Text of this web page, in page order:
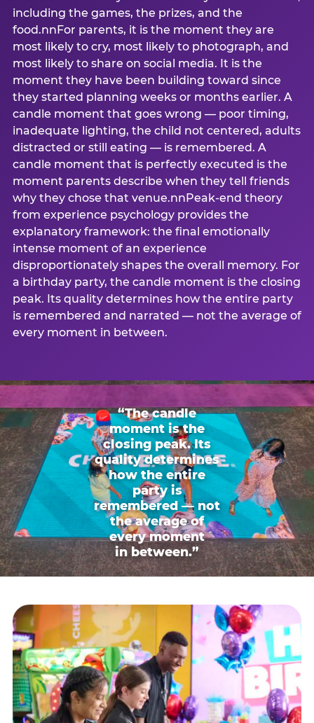
including the games, the prizes, and the
food.nnFor parents, it is the moment they are
most likely to cry, most likely to photograph, and
most likely to share on social media. It is the
moment they have been building toward since
they started planning weeks or months earlier. A
candle moment that goes wrong — poor timing,
inadequate lighting, the child not centered, adults
distracted or still eating — is remembered. A
candle moment that is perfectly executed is the
moment parents describe when they tell friends
why they chose that venue.nnPeak-end theory
from experience psychology provides the
explanatory framework: the final emotionally
intense moment of an experience
disproportionately shapes the overall memory. For
a birthday party, the candle moment is the closing
peak. Its quality determines how the entire party
is remembered and narrated — not the average of
every moment in between.
“The candle
moment is the
closing peak. Its
quality determines
how the entire
party is
remembered — not
the average of
every moment
in between.”